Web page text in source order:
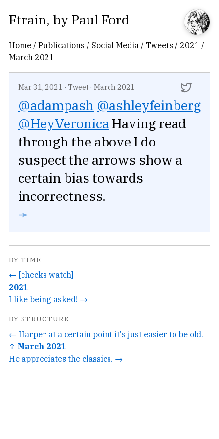
Ftrain, by Paul Ford
Home /Publications / Social Media / Tweets / 2021 /
March 2021
Mar 31, 2021 · Tweet · March 2021
@adampash @ashleyfeinberg
@HeyVeronica Having read
through the above I do
suspect the arrows show a
certain bias towards
incorrectness.
➛
BY TIME
← [checks watch]
2021
I like being asked! →
BY STRUCTURE
← Harper at a certain point it's just easier to be old.
↑ March 2021
He appreciates the classics. →